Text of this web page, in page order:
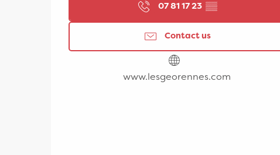
07 81 17 23 ▒▒
Contact us
www.lesgeorennes.com